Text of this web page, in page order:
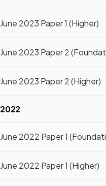
June 2023 Paper 1 (Higher)
June 2023 Paper 2
June 2023 Paper 2 (Higher)
2022
June 2022 Paper 1
June 2022 Paper 1 (Higher)